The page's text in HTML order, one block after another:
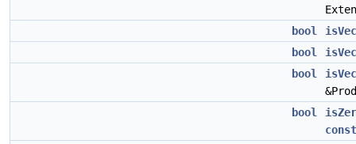
bool
bool
bool
bool
const